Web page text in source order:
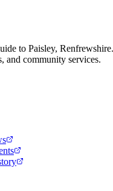
to Paisley,
and community services.